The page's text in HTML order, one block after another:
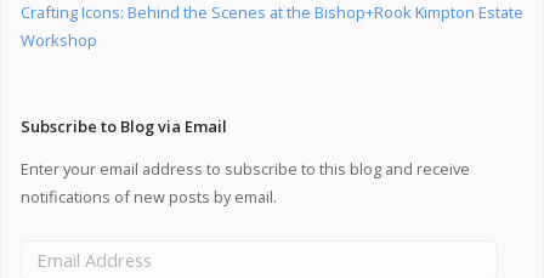
Crafting Icons: Behind the Scenes at the Bishop+Rook Kimpton Estate
Workshop
Subscribe to Blog via Email
Enter your email address to subscribe to this blog and receive
notifications of new posts by email.